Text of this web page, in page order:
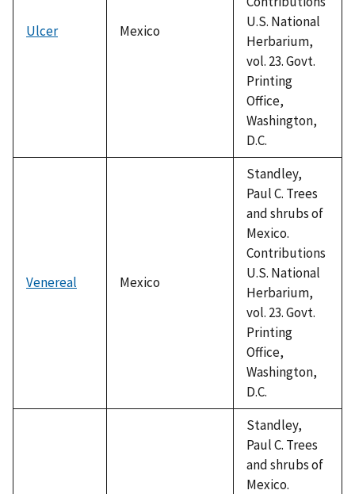
Ulcer Mexico
U.S. National
Herbarium,
vol. 23. Govt.
Printing
Office,
Washington,
D.C.
Venereal Mexico
Standley,
Paul C. Trees
and shrubs of
Mexico.
Contributions
U.S. National
Herbarium,
vol. 23. Govt.
Printing
Office,
Washington,
D.C.
Standley,
Paul C. Trees
and shrubs of
Mexico.